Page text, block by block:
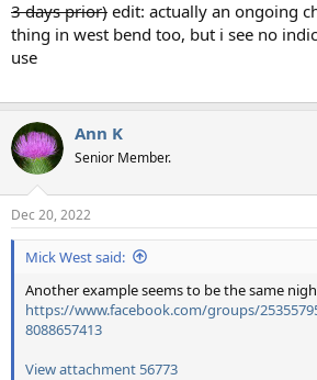
3 days prior) edit: actually an ongoing
thing in west bend too, but i see no
use
Ann K
Senior Member.
Dec 20, 2022
Mick West said:
Another example seems to be the same
https://www.facebook.com/groups/
8088657413
View attachment 56773